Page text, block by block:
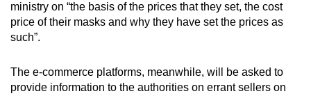
ministry on “the basis of the prices that they set, the cost
price of their masks and why they have set the prices as
such”.
The e-commerce platforms, meanwhile, will be asked to
provide information to the authorities on errant sellers on